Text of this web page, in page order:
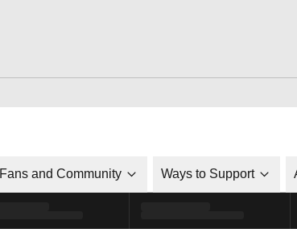
Fans and Community Ways to Support